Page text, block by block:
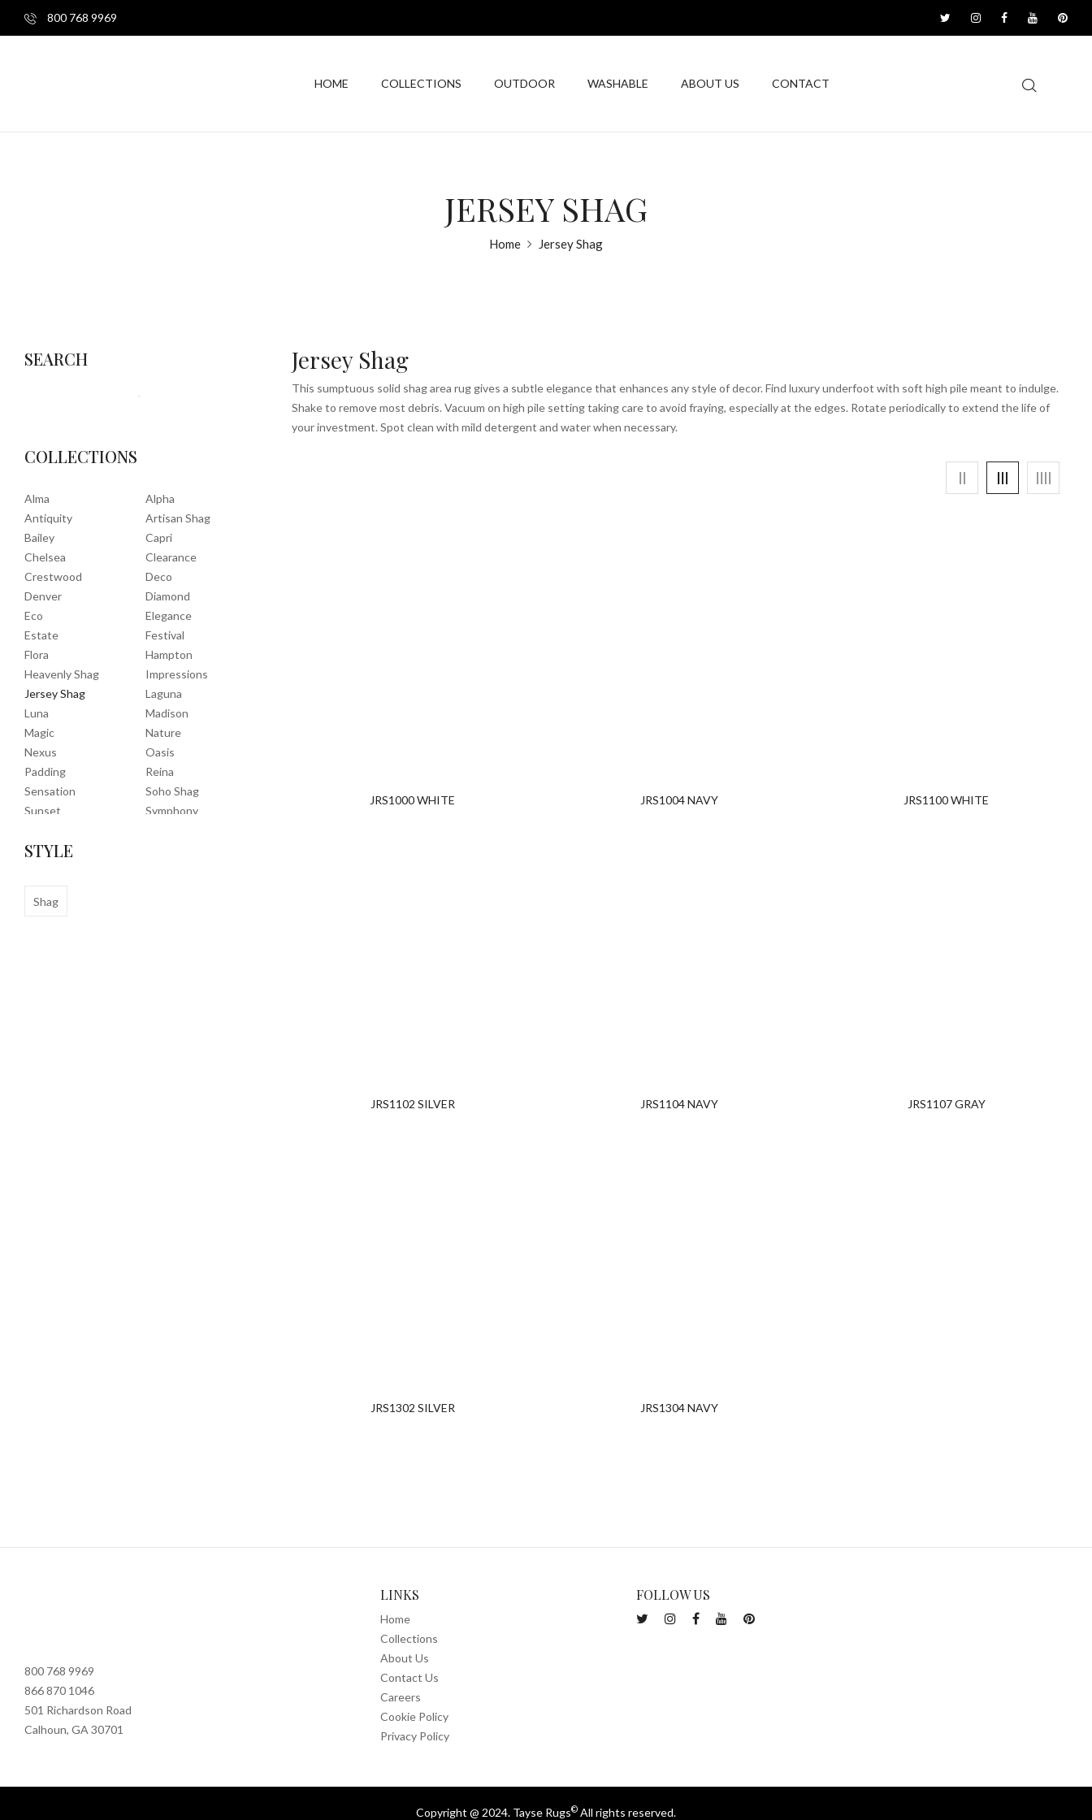
800 768 9969
HOME COLLECTIONS OUTDOOR WASHABLE ABOUT US CONTACT
JERSEY SHAG
Home Jersey Shag
SEARCH
COLLECTIONS
Alma
Alpha
Antiquity
Artisan Shag
Bailey
Capri
Chelsea
Clearance
Crestwood
Deco
Denver
Diamond
Eco
Elegance
Estate
Festival
Flora
Hampton
Heavenly Shag
Impressions
Jersey Shag
Laguna
Luna
Madison
Magic
Nature
Nexus
Oasis
Padding
Reina
Sensation
Soho Shag
Sunset
Symphony
Tuscany
STYLE
Shag
Jersey Shag
This sumptuous solid shag area rug gives a subtle elegance that enhances any style of decor. Find luxury underfoot with soft high pile meant to indulge.
Shake to remove most debris. Vacuum on high pile setting taking care to avoid fraying, especially at the edges. Rotate periodically to extend the life of
your investment. Spot clean with mild detergent and water when necessary.
JRS1000 WHITE JRS1004 NAVY JRS1100 WHITE
JRS1102 SILVER JRS1104 NAVY JRS1107 GRAY
JRS1302 SILVER JRS1304 NAVY
800 768 9969
866 870 1046
501 Richardson Road
Calhoun, GA 30701
LINKS
Home
Collections
About Us
Contact Us
Careers
Cookie Policy
Privacy Policy
FOLLOW US
Copyright @ 2024. Tayse Rugs© All rights reserved.